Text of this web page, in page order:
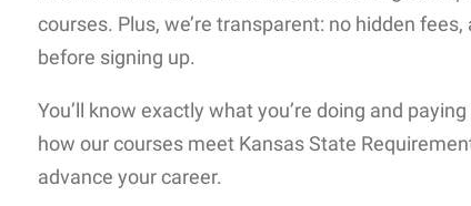
courses. Plus, we’re transparent: no hidden fees,
before signing up.
You’ll know exactly what you’re doing and
how our courses meet Kansas State
advance your career.